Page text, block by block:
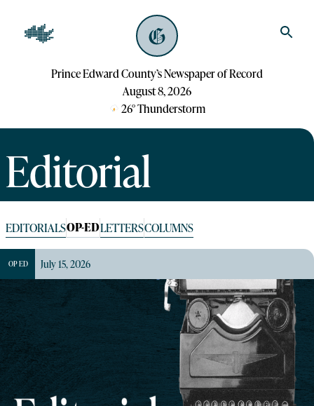
Prince Edward County’s Newspaper of Record
August 8, 2026
26°Thunderstorm
Editorial
EDITORIALSOP-EDLETTERSCOLUMNS
OP ED July 15, 2026